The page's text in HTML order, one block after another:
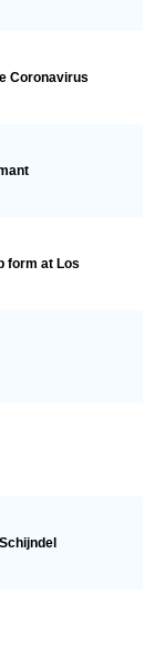
Coronavirus
form at Los